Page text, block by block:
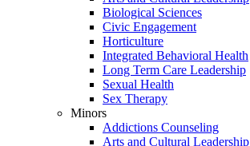
Biological Sciences
Civic Engagement
Horticulture
Integrated Behavioral Health
Long Term Care Leadership
Sexual Health
Sex Therapy
Minors
Addictions Counseling
Arts and Cultural Leadership